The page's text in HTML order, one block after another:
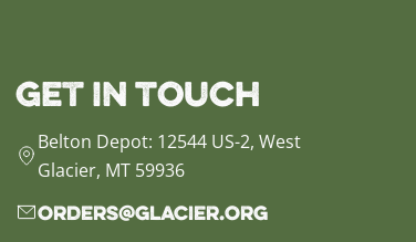
Get in Touch
Belton Depot: 12544 US-2, West
Glacier, MT 59936
orders@glacier.org